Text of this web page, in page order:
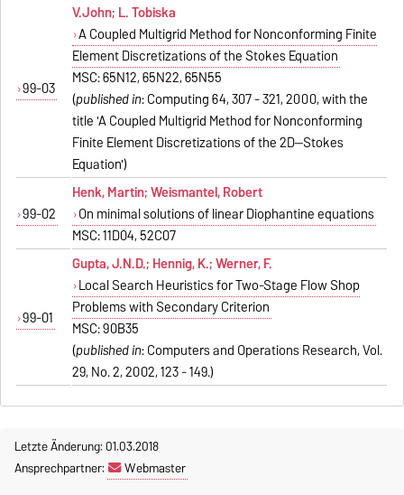
99-03
V.John; L. Tobiska
A Coupled Multigrid Method for Nonconforming Finite
Element Discretizations of the Stokes Equation
MSC: 65N12, 65N22, 65N55
(published in: Computing 64, 307 - 321, 2000, with the
title 'A Coupled Multigrid Method for Nonconforming
Finite Element Discretizations of the 2D--Stokes
Equation')
99-02
Henk, Martin; Weismantel, Robert
On minimal solutions of linear Diophantine equations
MSC: 11D04, 52C07
99-01
Gupta, J.N.D.; Hennig, K.; Werner, F.
Local Search Heuristics for Two-Stage Flow Shop
Problems with Secondary Criterion
MSC: 90B35
(published in: Computers and Operations Research, Vol.
29, No. 2, 2002, 123 - 149.)
Letzte Änderung: 01.03.2018
Ansprechpartner:
Webmaster